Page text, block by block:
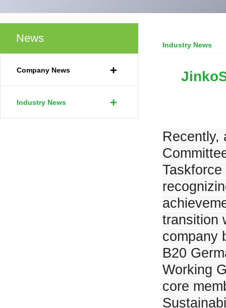
JinkoSolar launches G2 Battery into the European Market at Intersolar
JinkoSolar Recognized as Top Performer in PVEL’s PV Module
JinkoSolar achieves AAA ranking in PV ModuleTech bankability ratings
News
Company News +
Industry News +
Industry News
Recently,
transition
company
B20
Working
core